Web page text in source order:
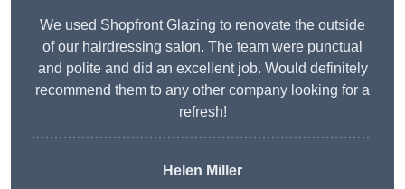
We used Shopfront Glazing to renovate the outside
of our hairdressing salon. The team were punctual
and polite and did an excellent job. Would definitely
recommend them to any other company looking for a
refresh!
Helen Miller